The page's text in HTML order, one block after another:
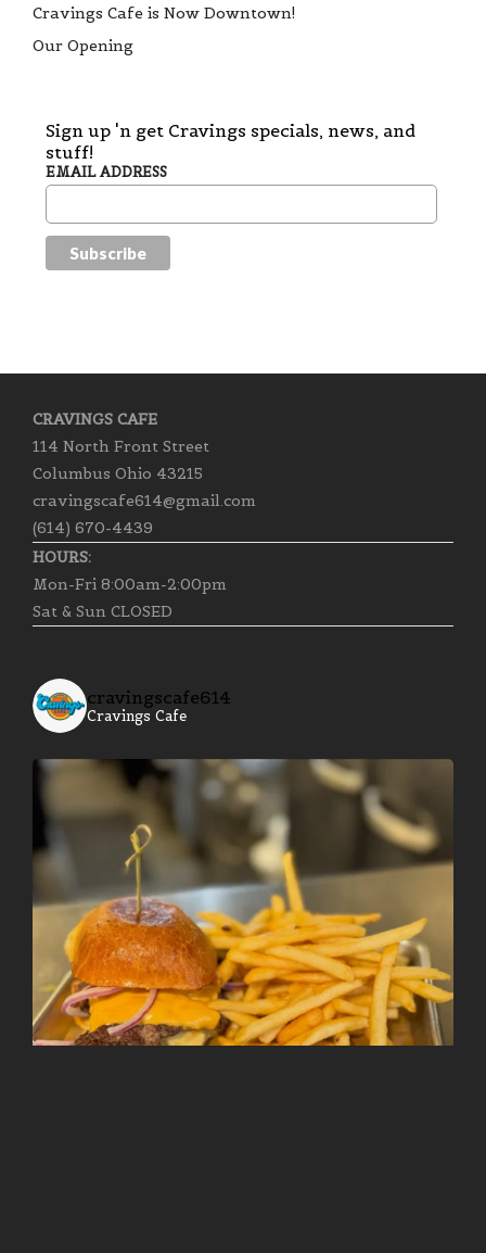
Cravings Cafe is Now Downtown!
Our Opening
Sign up 'n get Cravings specials, news, and
stuff!
EMAIL ADDRESS
CRAVINGS CAFE
114 North Front Street
Columbus Ohio 43215
cravingscafe614@gmail.com
(614) 670-4439
HOURS:
Mon-Fri 8:00am-2:00pm
Sat & Sun CLOSED
cravingscafe614
Cravings Cafe